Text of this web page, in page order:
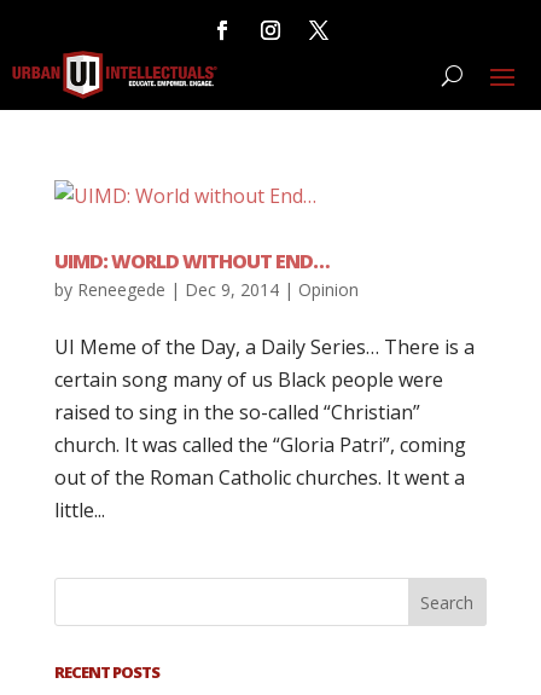
UIMD: WORLD WITHOUT END…
by Reneegede | Dec 9, 2014| Opinion
UI Meme of the Day, a Daily Series… There is a
certain song many of us Black people were
raised to sing in the so-called “Christian”
church. It was called the “Gloria Patri”, coming
out of the Roman Catholic churches. It went a
little...
RECENT POSTS